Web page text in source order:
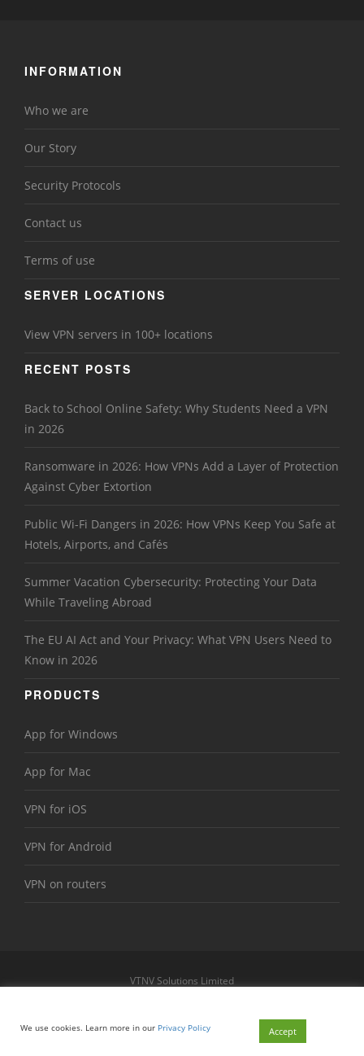
INFORMATION
Who we are
Our Story
Security Protocols
Contact us
Terms of use
SERVER LOCATIONS
View VPN servers in 100+ locations
RECENT POSTS
Back to School Online Safety: Why Students Need a VPN
in 2026
Ransomware in 2026: How VPNs Add a Layer of Protection
Against Cyber Extortion
Public Wi-Fi Dangers in 2026: How VPNs Keep You Safe at
Hotels, Airports, and Cafés
Summer Vacation Cybersecurity: Protecting Your Data
While Traveling Abroad
The EU AI Act and Your Privacy: What VPN Users Need to
Know in 2026
PRODUCTS
App for Windows
App for Mac
VPN for iOS
VPN for Android
VPN on routers
VTNV Solutions Limited
© 2026 Le VPN. All rights reserved.
We use cookies. Learn more in our Privacy Policy Accept